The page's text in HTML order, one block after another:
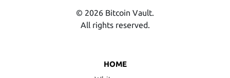
HOME
© 2026 Bitcoin Vault.
All rights reserved.